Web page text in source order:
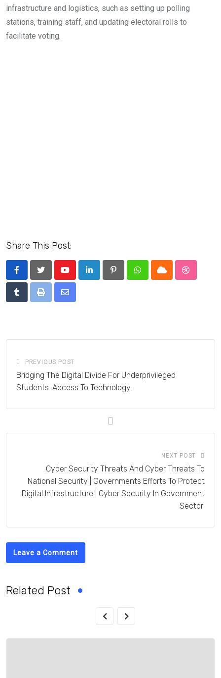
infrastructure and logistics, such as setting up polling
stations, training staff, and updating electoral rolls to
facilitate voting.
Share This Post:
YoutubeLinkedIn PinterestWhatsappCloud
TumblrPrint
Share
PREVIOUS POST
Bridging The Digital Divide For Underprivileged
Students: Access To Technology:
NEXT POST
Cyber Security Threats And Cyber Threats To
National Security | Governments Efforts To Protect
Digital Infrastructure | Cyber Security In Government
Sector:
Leave a Comment
Related Post